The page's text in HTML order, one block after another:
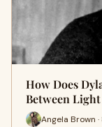
How Does
Between
Angela Brown